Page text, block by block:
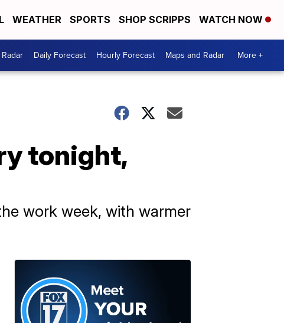
WEATHER SPORTS SHOP SCRIPPS WATCH NOW
Daily Forecast Hourly Forecast Maps and Radar More +
tonight,
work week, with warmer